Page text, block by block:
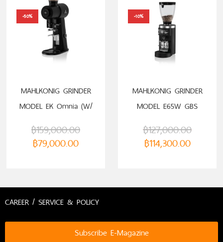
-50%
MAHLKONIG GRINDER
MODEL EK Omnia (W/
฿159,000.00
฿79,000.00
-10%
MAHLKONIG GRINDER
MODEL E65W GBS
฿127,000.00
฿114,300.00
CAREER / SERVICE & POLICY
Subscribe E-Magazine